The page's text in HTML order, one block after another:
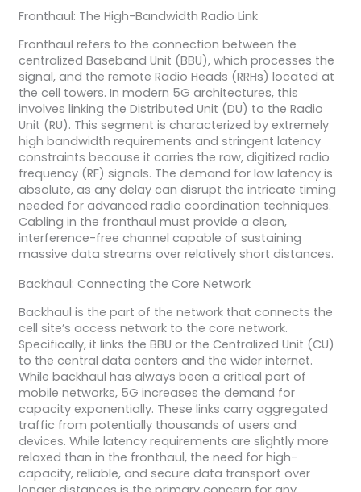
Fronthaul: The High-Bandwidth Radio Link
Fronthaul refers to the connection between the
centralized Baseband Unit (BBU), which processes the
signal, and the remote Radio Heads (RRHs) located at
the cell towers. In modern 5G architectures, this
involves linking the Distributed Unit (DU) to the Radio
Unit (RU). This segment is characterized by extremely
high bandwidth requirements and stringent latency
constraints because it carries the raw, digitized radio
frequency (RF) signals. The demand for low latency is
absolute, as any delay can disrupt the intricate timing
needed for advanced radio coordination techniques.
Cabling in the fronthaul must provide a clean,
interference-free channel capable of sustaining
massive data streams over relatively short distances.
Backhaul: Connecting the Core Network
Backhaul is the part of the network that connects the
cell site’s access network to the core network.
Specifically, it links the BBU or the Centralized Unit (CU)
to the central data centers and the wider internet.
While backhaul has always been a critical part of
mobile networks, 5G increases the demand for
capacity exponentially. These links carry aggregated
traffic from potentially thousands of users and
devices. While latency requirements are slightly more
relaxed than in the fronthaul, the need for high-
capacity, reliable, and secure data transport over